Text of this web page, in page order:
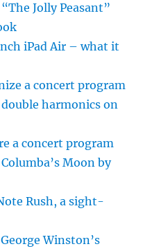
Jolly Peasant”
iPad Air – what it
a concert program
harmonics on
a concert program
Moon by
Rush, a sight-
Winston’s